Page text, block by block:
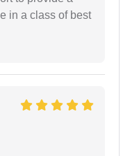
in a class of best